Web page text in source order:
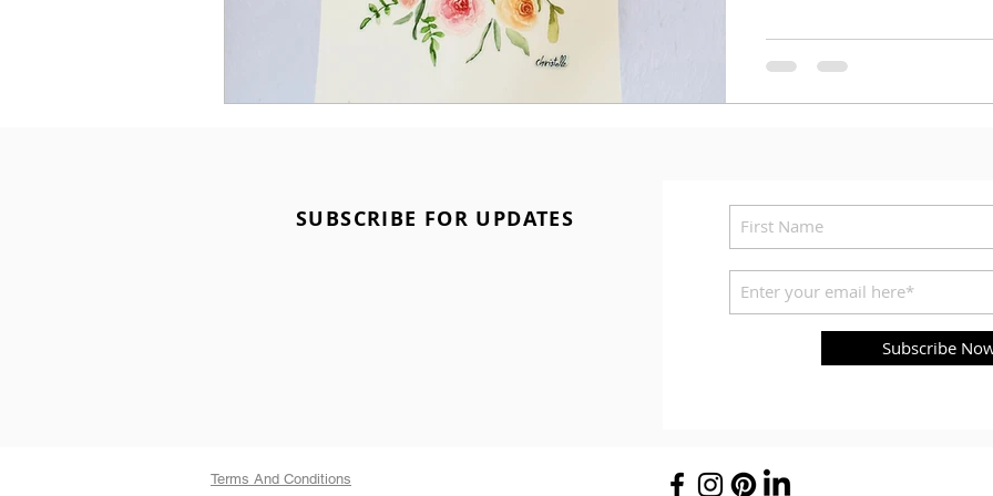
SUBSCRIBE FOR UPDATES
Subscribe
Terms And Conditions